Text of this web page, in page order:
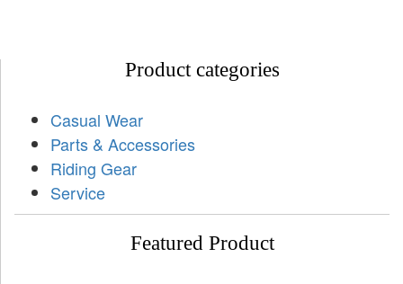
Product categories
Casual Wear
Parts & Accessories
Riding Gear
Service
Featured Product